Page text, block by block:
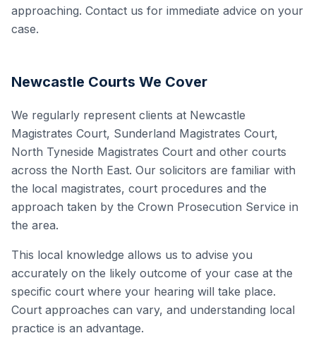
approaching. Contact us for immediate advice on your
case.
Newcastle Courts We Cover
We regularly represent clients at Newcastle
Magistrates Court, Sunderland Magistrates Court,
North Tyneside Magistrates Court and other courts
across the North East. Our solicitors are familiar with
the local magistrates, court procedures and the
approach taken by the Crown Prosecution Service in
the area.
This local knowledge allows us to advise you
accurately on the likely outcome of your case at the
specific court where your hearing will take place.
Court approaches can vary, and understanding local
practice is an advantage.